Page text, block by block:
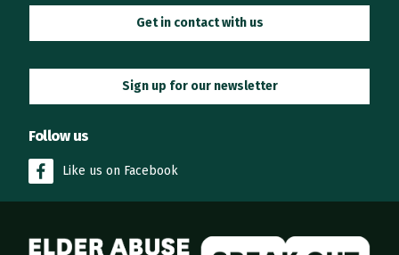
Get in contact with us
Sign up for our newsletter
Follow us
Like us on Facebook